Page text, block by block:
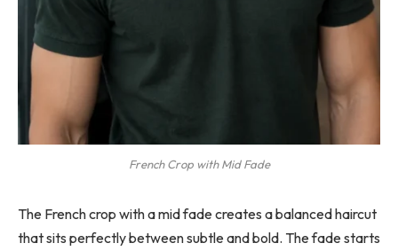
French Crop with Mid Fade
The French crop with a mid fade creates a balanced haircut
that sits perfectly between subtle and bold. The fade starts